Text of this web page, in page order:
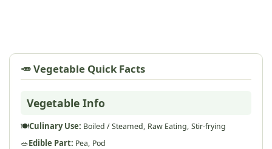
🥕 Vegetable Quick Facts
Vegetable Info
🍽️Culinary Use: Boiled / Steamed, Raw Eating, Stir-frying
🥗Edible Part: Pea, Pod